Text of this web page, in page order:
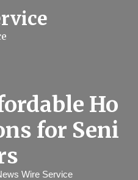
Ho
for Seni
Wire Service